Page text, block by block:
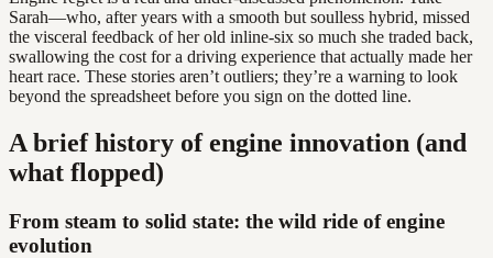
Sarah—who, after years with a smooth but soulless hybrid, missed
the visceral feedback of her old inline-six so much she traded back,
swallowing the cost for a driving experience that actually made her
heart race. These stories aren’t outliers; they’re a warning to look
beyond the spreadsheet before you sign on the dotted line.
A brief history of engine innovation (and
what flopped)
From steam to solid state: the wild ride of engine
evolution